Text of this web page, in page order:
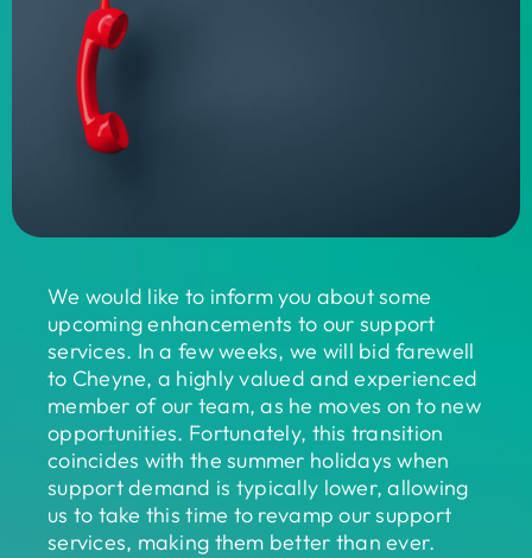
Log in
We would like to inform you about some
upcoming enhancements to our support
services. In a few weeks, we will bid farewell
to Cheyne, a highly valued and experienced
member of our team, as he moves on to new
opportunities. Fortunately, this transition
coincides with the summer holidays when
support demand is typically lower, allowing
us to take this time to revamp our support
services, making them better than ever.